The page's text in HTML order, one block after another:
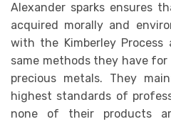
Alexander sparks ensures
acquired morally and
with the Kimberley
same methods they have
precious metals. They
highest standards of
none of their products